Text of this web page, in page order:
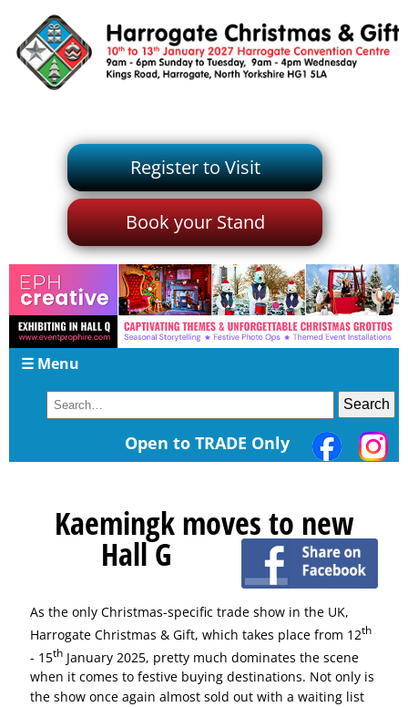
Register to Visit
Book your Stand
☰ Menu
Open to TRADE Only
Kaemingk moves to new
Hall G
As the only Christmas-specific trade show in the UK,
Harrogate Christmas & Gift, which takes place from 12th
- 15th January 2025, pretty much dominates the scene
when it comes to festive buying destinations. Not only is
the show once again almost sold out with a waiting list